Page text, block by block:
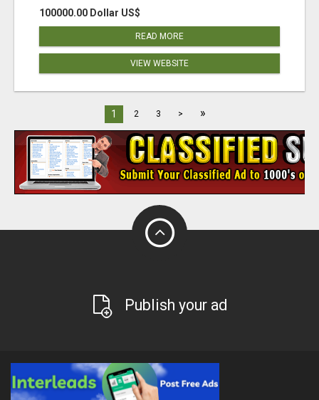
100000.00 Dollar US$
READ MORE
VIEW WEBSITE
1 2 3 > »
Publish your ad